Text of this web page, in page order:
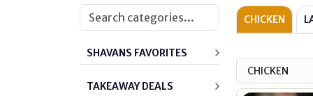
SHAVANS FAVORITES
TAKEAWAY DEALS
CHICKEN
CHICKEN